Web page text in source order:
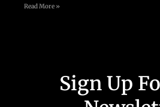
Read More »
Sign Up